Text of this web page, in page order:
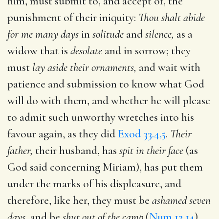
punishment of their iniquity: Thou shalt abide
for me many daysinsolitude andsilence, as a
widow that is desolate and in sorrow; they
must lay aside their ornaments, and wait with
patience and submission to know what God
will do with them, and whether he will please
to admit such unworthy wretches into his
favour again, as they did Exod 33.4,5. Their
father, their husband, has spit in their face (as
God said concerning Miriam), has put them
under the marks of his displeasure, and
therefore, like her, they must be ashamed seven